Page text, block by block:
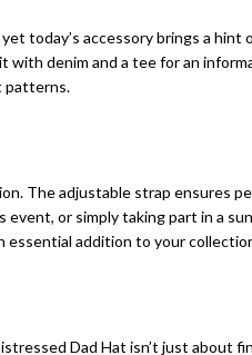
today’s accessory brings a hint
denim and a tee for an
patterns.
The adjustable strap ensures
or simply taking part in a
essential addition to your
Dad Hat isn’t just about